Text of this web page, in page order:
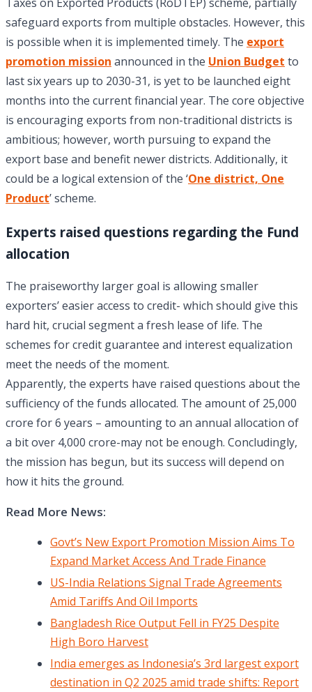
safeguard exports from multiple obstacles. However, this
is possible when it is implemented timely. The export
promotion mission announced in the Union Budget to
last six years up to 2030-31, is yet to be launched eight
months into the current financial year. The core objective
is encouraging exports from non-traditional districts is
ambitious; however, worth pursuing to expand the
export base and benefit newer districts. Additionally, it
could be a logical extension of the ‘One district, One
Product’ scheme.
Experts raised questions regarding the Fund
allocation
The praiseworthy larger goal is allowing smaller
exporters’ easier access to credit- which should give this
hard hit, crucial segment a fresh lease of life. The
schemes for credit guarantee and interest equalization
meet the needs of the moment.
Apparently, the experts have raised questions about the
sufficiency of the funds allocated. The amount of 25,000
crore for 6 years – amounting to an annual allocation of
a bit over 4,000 crore-may not be enough. Concludingly,
the mission has begun, but its success will depend on
how it hits the ground.
Read More News:
Govt’s New Export Promotion Mission Aims To
Expand Market Access And Trade Finance
US-India Relations Signal Trade Agreements
Amid Tariffs And Oil Imports
Bangladesh Rice Output Fell in FY25 Despite
High Boro Harvest
India emerges as Indonesia’s 3rd largest export
destination in Q2 2025 amid trade shifts: Report